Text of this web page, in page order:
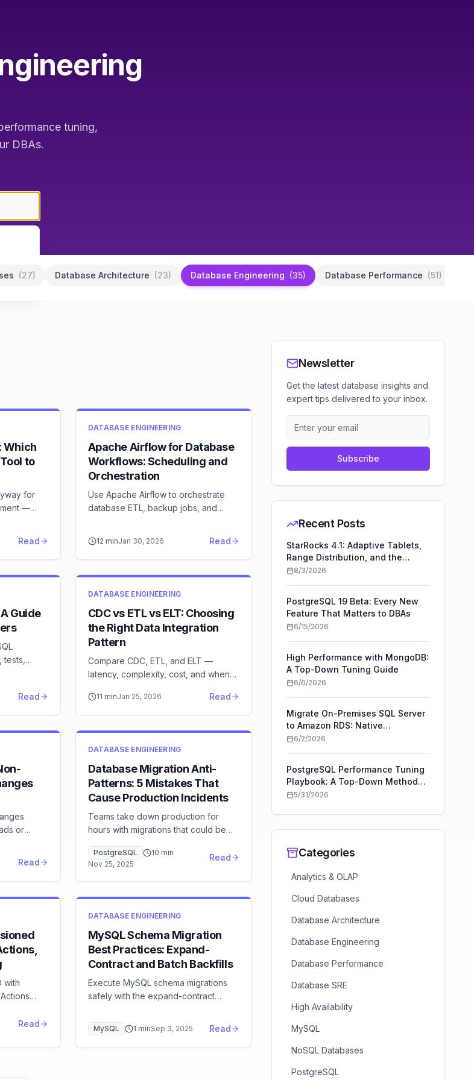
tuning,
DBAs.
(27) Database Architecture (23) Database Engineering (35) Database Performance (51)
Which
to
for
—
Read
DATABASE ENGINEERING
Apache Airflow for Database
Workflows: Scheduling and
Orchestration
Use Apache Airflow to orchestrate
database ETL, backup jobs, and
12 minJan 30, 2026 Read
Guide
Read
DATABASE ENGINEERING
CDC vs ETL vs ELT: Choosing
the Right Data Integration
Pattern
Compare CDC, ETL, and ELT —
latency, complexity, cost, and when
needs
11 minJan 25, 2026 Read
or
Here's
DDL
Read
DATABASE ENGINEERING
Database Migration Anti-
Patterns: 5 Mistakes That
Cause Production Incidents
Teams take down production for
hours with migrations that could be
use gh-ost and CREATE INDEX
CONCURRENTLY, implement rollback
plans, and apply the expand-contract
pattern for breaking changes.
PostgreSQL 10 min
Nov 25, 2025
Read
with
Read
DATABASE ENGINEERING
MySQL Schema Migration
Best Practices: Expand-
Contract and Batch Backfills
Execute MySQL schema migrations
safely with the expand-contract
compatible changes, and migration
tooling comparison (Flyway,
Liquibase, gh-ost).
MySQL 1 minSep 3, 2025 Read
Newsletter
Get the latest database insights and
expert tips delivered to your inbox.
Subscribe
Recent Posts
StarRocks 4.1: Adaptive Tablets,
Range Distribution, and the
Upgrade Trade-Offs
8/3/2026
PostgreSQL 19 Beta: Every New
Feature That Matters to DBAs
6/15/2026
High Performance with MongoDB:
A Top-Down Tuning Guide
6/6/2026
Migrate On-Premises SQL Server
to Amazon RDS: Native
Backup/Restore vs AWS DMS
6/2/2026
PostgreSQL Performance Tuning
Playbook: A Top-Down Method
for Faster Queries
5/31/2026
Categories
Analytics & OLAP
Cloud Databases
Database Architecture
Database Engineering
Database Performance
Database SRE
High Availability
MySQL
NoSQL Databases
PostgreSQL